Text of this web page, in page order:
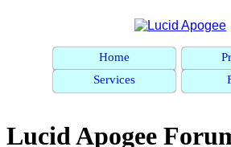
Home
Services
Lucid Apogee